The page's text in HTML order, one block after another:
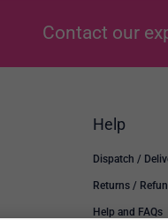
Contact our
Help
Dispatch /
Returns /
Help and FAQs